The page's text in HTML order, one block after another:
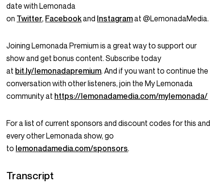
date with Lemonada
on Twitter, Facebookand Instagramat @LemonadaMedia.
Joining Lemonada Premium is a great way to support our
show and get bonus content. Subscribe today
at bit.ly/lemonadapremium. And if you want to continue the
conversation with other listeners, join the My Lemonada
community at https://lemonadamedia.com/mylemonada/
For a list of current sponsors and discount codes for this and
every other Lemonada show, go
to lemonadamedia.com/sponsors.
Transcript